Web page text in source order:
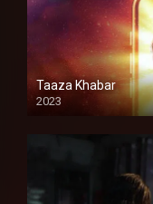
Taaza Khabar
2023